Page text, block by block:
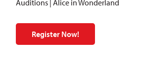
Auditions | Alice in Wonderland
Register Now!